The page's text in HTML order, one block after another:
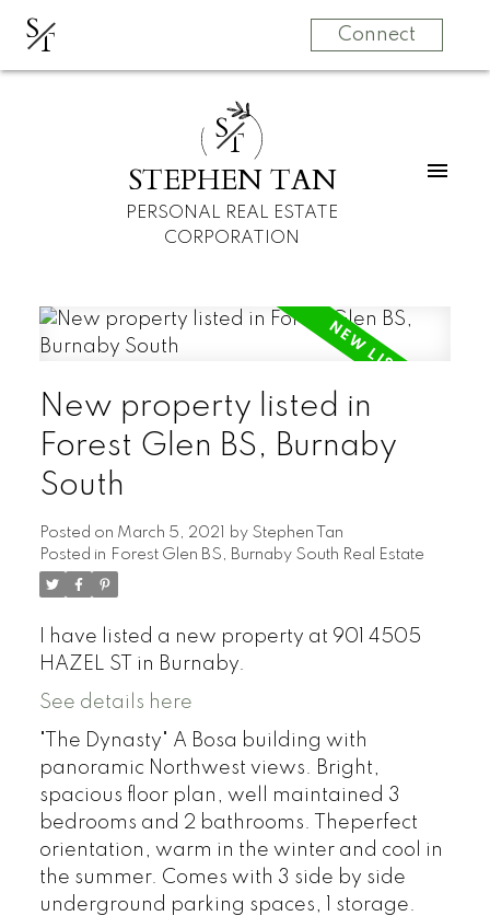
ST Connect
ST
STEPHEN TAN
PERSONAL REAL ESTATE
CORPORATION
New property listed in
Forest Glen BS, Burnaby
South
Posted on March 5, 2021 by Stephen Tan
Posted in Forest Glen BS, Burnaby South Real Estate
I have listed a new property at 901 4505
HAZEL ST in Burnaby.
See details here
"The Dynasty" A Bosa building with
panoramic Northwest views. Bright,
spacious floor plan, well maintained 3
bedrooms and 2 bathrooms. Theperfect
orientation, warm in the winter and cool in
the summer. Comes with 3 side by side
underground parking spaces, 1 storage.